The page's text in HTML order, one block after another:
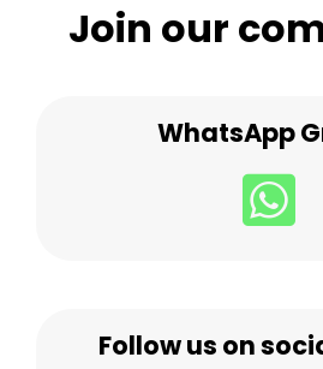
Join our
WhatsApp
Follow us on